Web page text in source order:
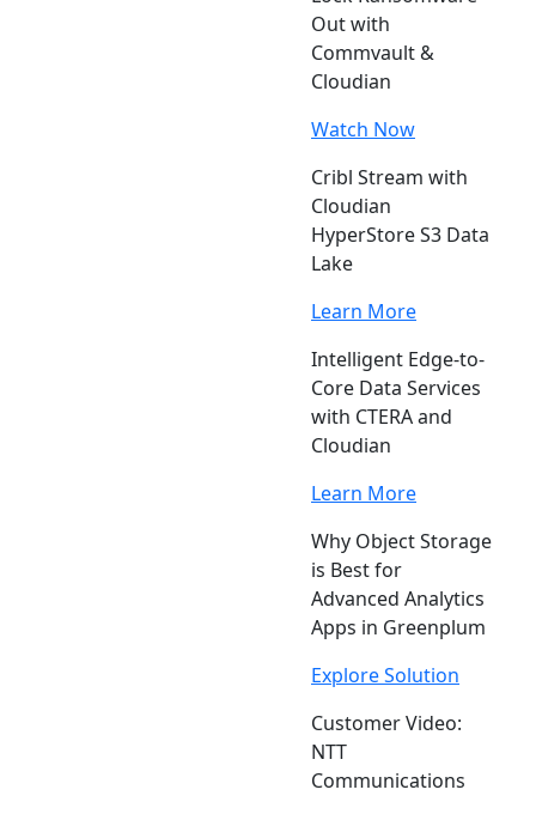
Out with
Commvault &
Cloudian
Watch Now
Cribl Stream with
Cloudian
HyperStore S3 Data
Lake
Learn More
Intelligent Edge-to-
Core Data Services
with CTERA and
Cloudian
Learn More
Why Object Storage
is Best for
Advanced Analytics
Apps in Greenplum
Explore Solution
Customer Video:
NTT
Communications